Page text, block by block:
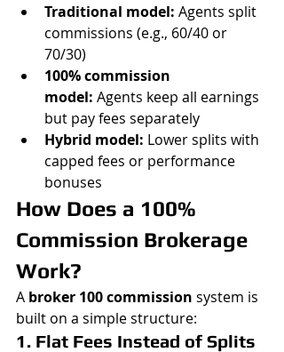
Traditional model: Agents split
commissions (e.g., 60/40 or
70/30)
100% commission
model: Agents keep all earnings
but pay fees separately
Hybrid model: Lower splits with
capped fees or performance
bonuses
How Does a 100%
Commission Brokerage
Work?
A broker 100 commission system is
built on a simple structure:
1. Flat Fees Instead of Splits